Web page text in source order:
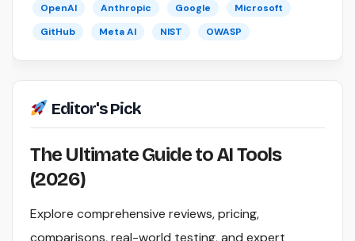
OpenAI Anthropic Google
Microsoft
GitHub
Meta AI NIST OWASP
Editor's Pick
The Ultimate Guide to AI Tools
(2026)
Explore comprehensive reviews, pricing,
comparisons, real-world testing, and expert